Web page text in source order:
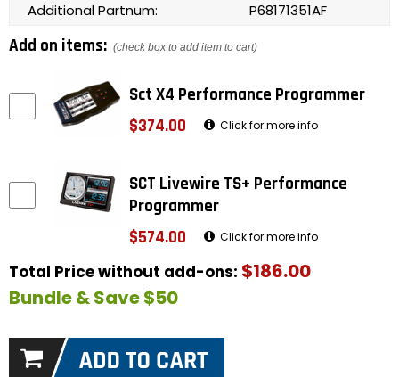
Additional Partnum:
P68171351AF
Add on items: (check box to add item to cart)
Sct X4 Performance Programmer
$374.00
Click for more info
SCT Livewire TS+ Performance
Programmer
$574.00
Click for more info
Total Price without add-ons: $186.00
Bundle & Save $50